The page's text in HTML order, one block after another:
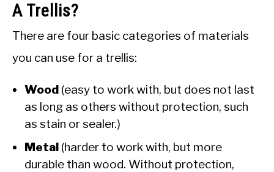
A Trellis?
There are four basic categories of materials
you can use for a trellis:
Wood (easy to work with, but does not last
as long as others without protection, such
as stain or sealer.)
Metal (harder to work with, but more
durable than wood. Without protection,